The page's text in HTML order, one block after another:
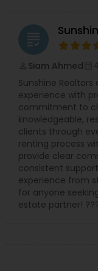
grading
Siam Ahmed
Sunshine
experience with
commitment to
knowledgeable,
clients through
renting process
provide clear
consistent
experience from
for anyone
estate partner!